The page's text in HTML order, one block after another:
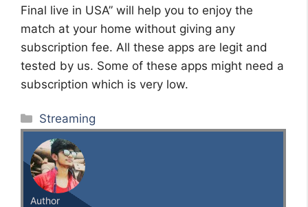
Final live in USA” will help you to enjoy the
match at your home without giving any
subscription fee. All these apps are legit and
tested by us. Some of these apps might need a
subscription which is very low.
Categories
Streaming
Author